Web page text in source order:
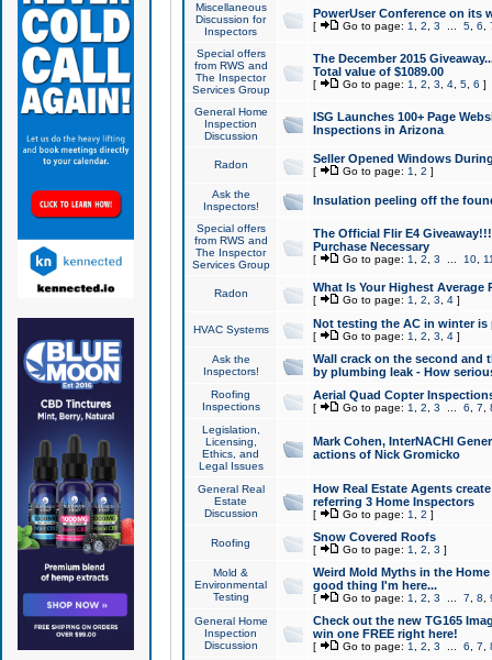
Miscellaneous
Discussion for
Inspectors
PowerUser Conference on its
[ Go to page: 1 2 3 5, 6
Special offers
from RWS and
The Inspector
Services Group
The December 2015
Total value of $1089.00
[ Go to page: 1 2 3 4, 5, 6 ]
General Home
Inspection
Discussion
ISG Launches 100+ Page
Inspections in Arizona
Radon Seller Opened Windows
[ Go to page: 1 2 ]
Ask the
Inspectors!
Insulation peeling off the
Special offers
from RWS and
The Inspector
Services Group
The Official Flir E4
Purchase Necessary
[ Go to page: 1 2 3 10,
Radon What Is Your Highest Average
[ Go to page: 1 2 3 4]
HVAC Systems Not testing the AC in winter
[ Go to page: 1 2 3 4]
Ask the
Inspectors!
Wall crack on the second and
by plumbing leak - How
Roofing
Inspections
Aerial Quad Copter
[ Go to page: 1 2 3 6 7
Legislation,
Licensing,
Ethics, and
Legal Issues
Mark Cohen, InterNACHI
actions of Nick Gromicko
General Real
Estate
Discussion
How Real Estate Agents
referring 3 Home Inspectors
[ Go to page: 1 2 ]
Roofing Snow Covered Roofs
[ Go to page: 1 2 3 ]
Mold &
Environmental
Testing
Weird Mold Myths in the
good thing I'm here...
[ Go to page: 1 2 3 7 8
General Home
Inspection
Discussion
Check out the new TG165
win one FREE right here!
[ Go to page: 1 2 3 6 7